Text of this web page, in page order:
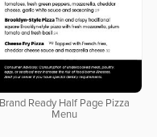
Brand Ready Half Page Pizza
Menu